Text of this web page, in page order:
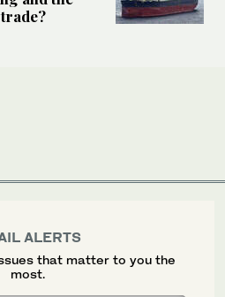
ALERTS
that matter to you the
most.